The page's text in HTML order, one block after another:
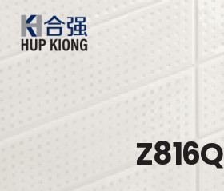
Z816Q